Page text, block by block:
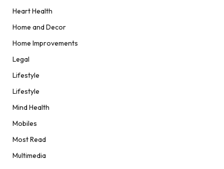
Heart Health
Home and Decor
Home Improvements
Legal
Lifestyle
Lifestyle
Mind Health
Mobiles
Most Read
Multimedia